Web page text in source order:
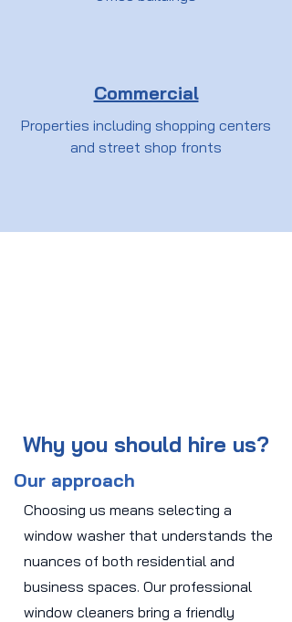
Commercial
Properties including shopping centers
and street shop fronts
Why you should hire us?
Our approach
Choosing us means selecting a
window washer that understands the
nuances of both residential and
business spaces. Our professional
window cleaners bring a friendly